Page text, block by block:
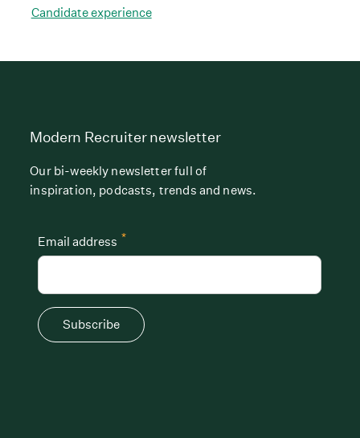
Candidate experience
Modern Recruiter newsletter
Our bi-weekly newsletter full of
inspiration, podcasts, trends and news.
*
Email address
Subscribe